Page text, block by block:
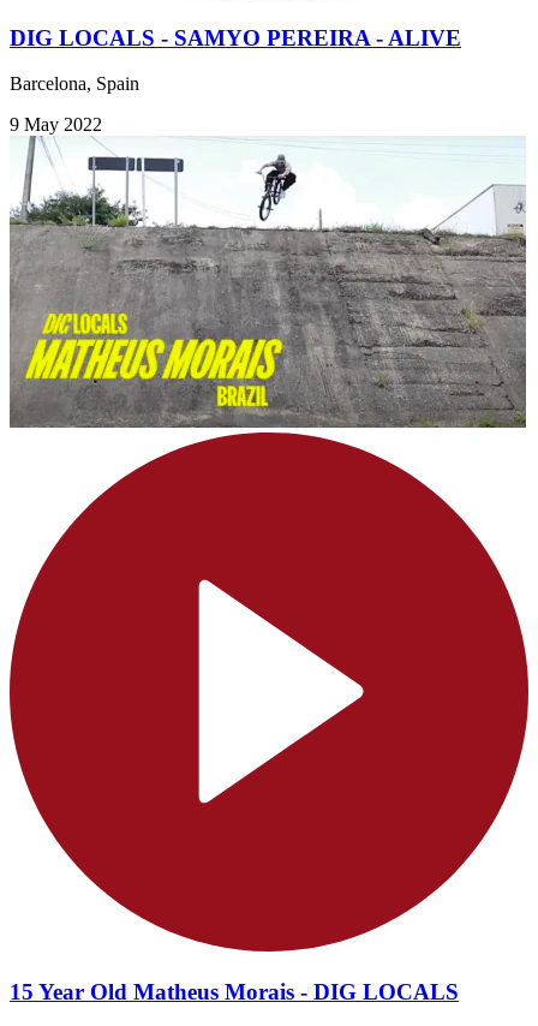
DIG LOCALS - SAMYO PEREIRA - ALIVE
Barcelona, Spain
9 May 2022
15 Year Old Matheus Morais - DIG LOCALS